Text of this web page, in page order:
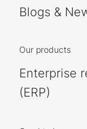
Blogs &
Our products
Enterprise
(ERP)